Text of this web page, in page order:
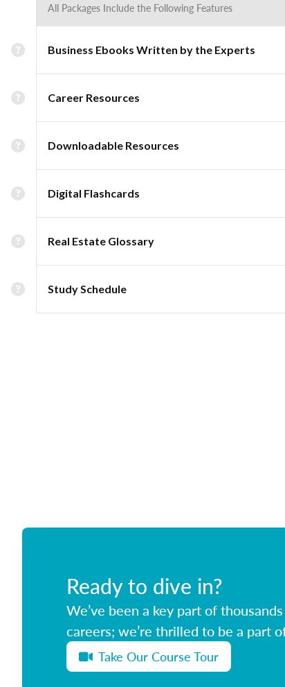
All Packages Include the Following Features
Business Ebooks Written by the Experts
Career Resources
Downloadable Resources
Digital Flashcards
Real Estate Glossary
Study Schedule
Ready to dive in?
We’ve been a key part of
careers; we’re thrilled to be a part
Take Our Course Tour